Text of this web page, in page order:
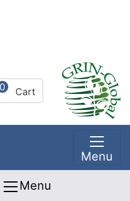
0 Cart
Menu
Menu